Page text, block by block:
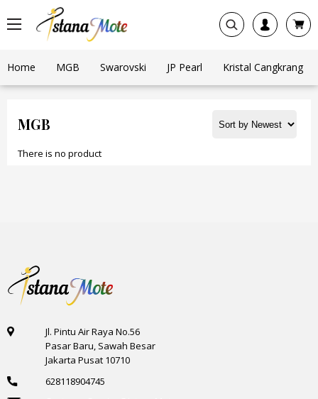
Home MGB Swarovski JP Pearl Kristal Cangkrang
MGB
There is no product
Jl. Pintu Air Raya No.56
Pasar Baru, Sawah Besar
Jakarta Pusat 10710
628118904745